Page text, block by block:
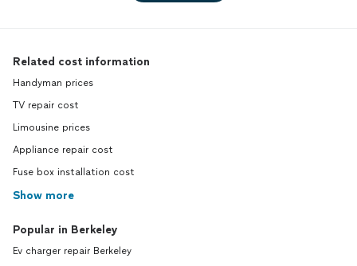
Related cost information
Handyman prices
TV repair cost
Limousine prices
Appliance repair cost
Fuse box installation cost
Show more
Popular in Berkeley
Ev charger repair Berkeley